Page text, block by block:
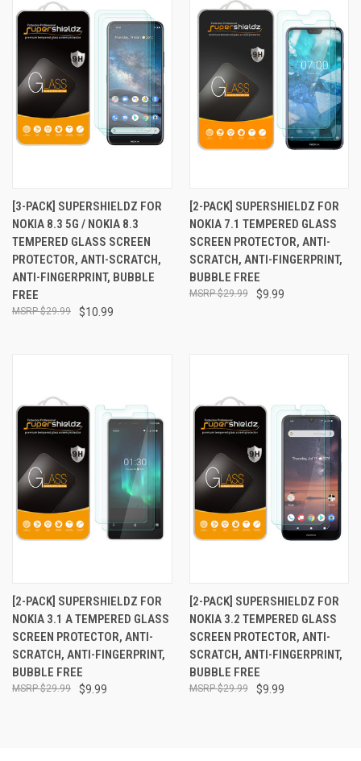
[3-PACK] SUPERSHIELDZ FOR
NOKIA 8.3 5G / NOKIA 8.3
TEMPERED GLASS SCREEN
PROTECTOR, ANTI-SCRATCH,
ANTI-FINGERPRINT, BUBBLE
FREE
$10.99
$29.99
[2-PACK] SUPERSHIELDZ FOR
NOKIA 7.1 TEMPERED GLASS
SCREEN PROTECTOR, ANTI-
SCRATCH, ANTI-FINGERPRINT,
BUBBLE FREE
$9.99
$29.99
[2-PACK] SUPERSHIELDZ FOR
NOKIA 3.1 A TEMPERED GLASS
SCREEN PROTECTOR, ANTI-
SCRATCH, ANTI-FINGERPRINT,
BUBBLE FREE
$9.99
$29.99
[2-PACK] SUPERSHIELDZ FOR
NOKIA 3.2 TEMPERED GLASS
SCREEN PROTECTOR, ANTI-
SCRATCH, ANTI-FINGERPRINT,
BUBBLE FREE
$9.99
$29.99